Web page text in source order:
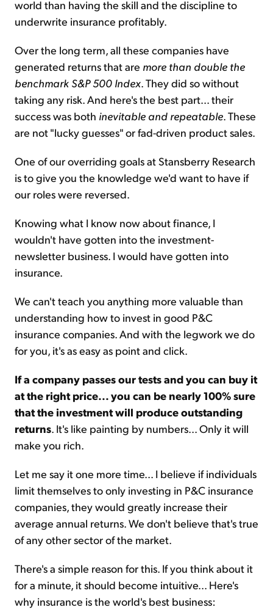
world than having the skill and the discipline to
underwrite insurance profitably.
Over the long term, all these companies have
generated returns that are more than double the
benchmark S&P 500 Index. They did so without
taking any risk. And here's the best part... their
success was both inevitable and repeatable. These
are not "lucky guesses" or fad-driven product sales.
One of our overriding goals at Stansberry Research
is to give you the knowledge we'd want to have if
our roles were reversed.
Knowing what I know now about finance, I
wouldn't have gotten into the investment-
newsletter business. I would have gotten into
insurance.
We can't teach you anything more valuable than
understanding how to invest in good P&C
insurance companies. And with the legwork we do
for you, it's as easy as point and click.
If a company passes our tests and you can buy it
at the right price... you can be nearly 100% sure
that the investment will produce outstanding
returns. It's like painting by numbers... Only it will
make you rich.
Let me say it one more time... I believe if individuals
limit themselves to only investing in P&C insurance
companies, they would greatly increase their
average annual returns. We don't believe that's true
of any other sector of the market.
There's a simple reason for this. If you think about it
for a minute, it should become intuitive... Here's
why insurance is the world's best business: